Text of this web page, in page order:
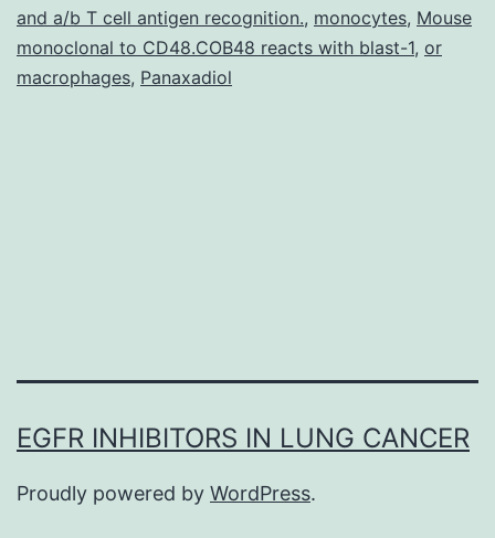
mortality
is
normally
and a/b T cell antigen recognition., monocytes, Mouse
monoclonal to CD48.COB48 reacts with blast-1, or
macrophages, Panaxadiol
EGFR INHIBITORS IN LUNG CANCER
Proudly powered by WordPress.